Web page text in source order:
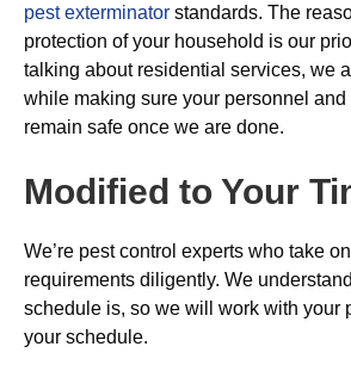
pest exterminator standards. The
protection of your household is our
talking about residential services, we
while making sure your personnel
remain safe once we are done.
Modified to Your
We’re pest control experts who take
requirements diligently. We
schedule is, so we will work with your
your schedule.